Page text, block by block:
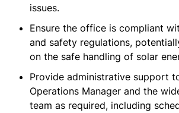
issues.
Ensure the office is compliant
and safety regulations,
on the safe handling of solar
Provide administrative support
Operations Manager and the
team as required, including